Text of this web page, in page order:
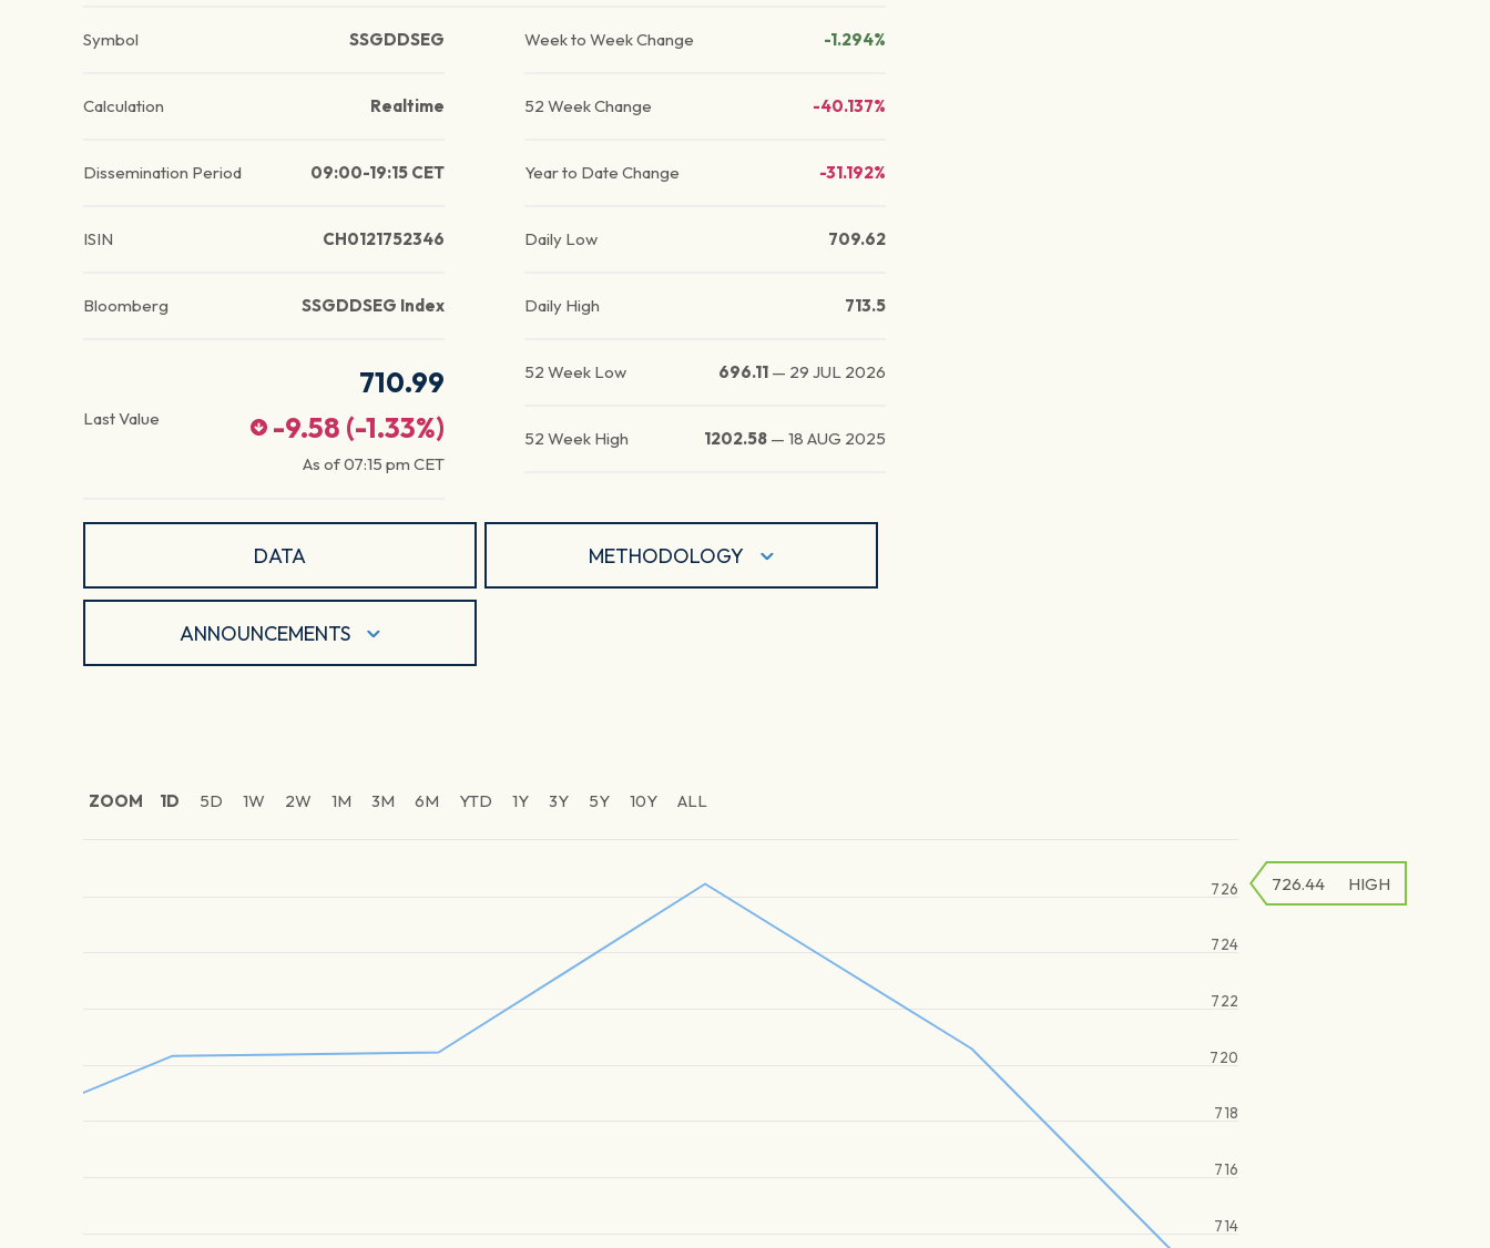
Symbol SSGDDSEG
Calculation Realtime
Dissemination Period 09:00-19:15 CET
ISIN CH0121752346
Bloomberg SSGDDSEG Index
Last Value
710.99
-9.58 (-1.33%)
As of07:15 pm CET
Week to Week Change -1.294%
52 Week Change -40.137%
Year to Date Change -31.192%
Daily Low 709.62
Daily High 713.5
52 Week Low 696.11 — 29 JUL 2026
52 Week High 1202.58 —18 AUG 2025
DATA METHODOLOGY
ANNOUNCEMENTS
ZOOM 1D 5D 1W 2W 1M 3M 6M YTD 1Y 3Y 5Y 10Y ALL
714
716
718
720
722
724
726 726.44 HIGH